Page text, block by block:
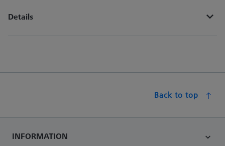
Details
Back to top
INFORMATION